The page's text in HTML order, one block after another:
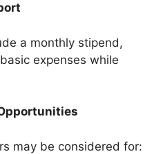
a monthly stipend,
expenses while
may be considered for: